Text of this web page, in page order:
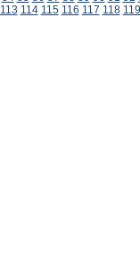
113 114 115 116 117 118 119